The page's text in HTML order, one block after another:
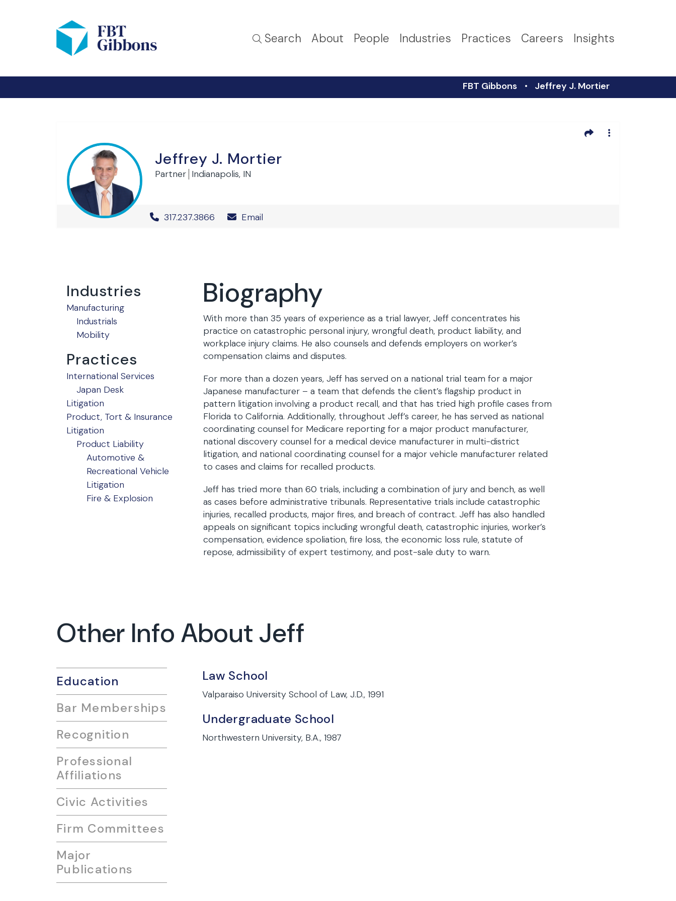
Search About People Industries Practices Careers Insights
FBT Gibbons Jeffrey J. Mortier
Jeffrey J. Mortier
Partner Indianapolis, IN
Office Phone Number
317.237.3866 Email
Industries
Manufacturing
Industrials
Mobility
Practices
International Services
Japan Desk
Litigation
Product, Tort & Insurance
Litigation
Product Liability
Automotive &
Recreational Vehicle
Litigation
Fire & Explosion
Biography
With more than 35 years of experience as a trial lawyer, Jeff concentrates his
practice on catastrophic personal injury, wrongful death, product liability, and
workplace injury claims. He also counsels and defends employers on worker’s
compensation claims and disputes.
For more than a dozen years, Jeff has served on a national trial team for a major
Japanese manufacturer – a team that defends the client’s flagship product in
pattern litigation involving a product recall, and that has tried high profile cases from
Florida to California. Additionally, throughout Jeff’s career, he has served as national
coordinating counsel for Medicare reporting for a major product manufacturer,
national discovery counsel for a medical device manufacturer in multi-district
litigation, and national coordinating counsel for a major vehicle manufacturer related
to cases and claims for recalled products.
Jeff has tried more than 60 trials, including a combination of jury and bench, as well
as cases before administrative tribunals. Representative trials include catastrophic
injuries, recalled products, major fires, and breach of contract. Jeff has also handled
appeals on significant topics including wrongful death, catastrophic injuries, worker’s
compensation, evidence spoliation, fire loss, the economic loss rule, statute of
repose, admissibility of expert testimony, and post-sale duty to warn.
Other Info About Jeff
Education
Bar Memberships
Recognition
Professional
Affiliations
Civic Activities
Firm Committees
Major
Publications
Law School
Valparaiso University School of Law, J.D., 1991
Undergraduate School
Northwestern University, B.A., 1987